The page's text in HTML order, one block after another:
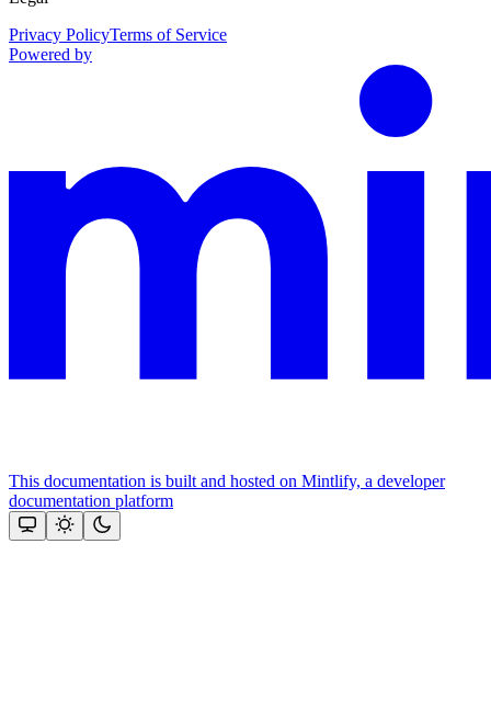
Privacy PolicyTerms of Service
Powered by
This documentation is built and hosted on Mintlify, a developer
documentation platform